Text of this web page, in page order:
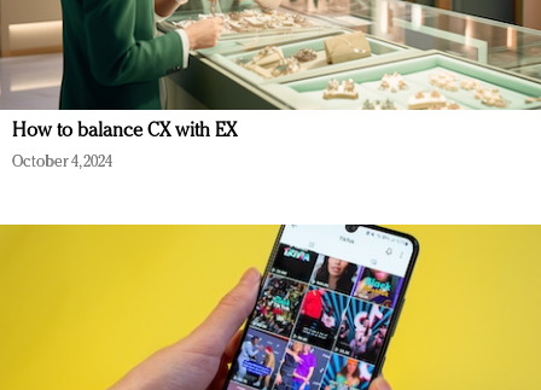
How to balance CX with EX
October 4, 2024